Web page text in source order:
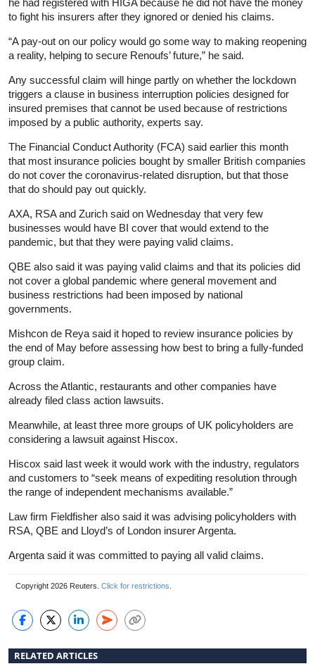
to fight his insurers after they ignored or denied his claims.
“A pay-out on our policy would go some way to making reopening
a reality, helping to secure Renoufs’ future,” he said.
Any successful claim will hinge partly on whether the lockdown
triggers a clause in business interruption policies designed for
insured premises that cannot be used because of restrictions
imposed by a public authority, experts say.
The Financial Conduct Authority (FCA) said earlier this month
that most insurance policies bought by smaller British companies
do not cover the coronavirus-related disruption, but that those
that do should pay out quickly.
AXA, RSA and Zurich said on Wednesday that very few
businesses would have BI cover that would extend to the
pandemic, but that they were paying valid claims.
QBE also said it was paying valid claims and that its policies did
not cover a global pandemic where general movement and
business restrictions had been imposed by national
governments.
Mishcon de Reya said it hoped to review insurance policies by
the end of May before assessing how best to bring a fully-funded
group claim.
Across the Atlantic, restaurants and other companies have
already filed class action lawsuits.
Meanwhile, at least three more groups of UK policyholders are
considering a lawsuit against Hiscox.
Hiscox said last week it would work with the industry, regulators
and customers to “seek means of expediting resolution through
the range of independent mechanisms available.”
Law firm Fieldfisher also said it was advising policyholders with
RSA, QBE and Lloyd’s of London insurer Argenta.
Argenta said it was committed to paying all valid claims.
Copyright 2026 Reuters. Click for restrictions
RELATED ARTICLES